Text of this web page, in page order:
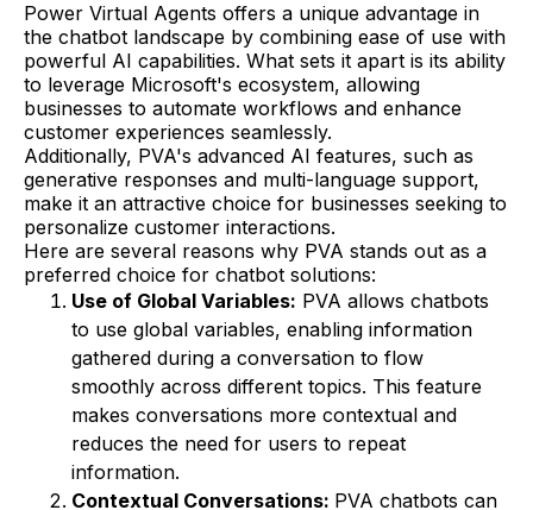
Power Virtual Agents offers a unique advantage in
the chatbot landscape by combining ease of use with
powerful AI capabilities. What sets it apart is its ability
to leverage Microsoft's ecosystem, allowing
businesses to automate workflows and enhance
customer experiences seamlessly.
Additionally, PVA's advanced AI features, such as
generative responses and multi-language support,
make it an attractive choice for businesses seeking to
personalize customer interactions.
Here are several reasons why PVA stands out as a
preferred choice for chatbot solutions:
Use of Global Variables: PVA allows chatbots
to use global variables, enabling information
gathered during a conversation to flow
smoothly across different topics. This feature
makes conversations more contextual and
reduces the need for users to repeat
information.
Contextual Conversations: PVA chatbots can